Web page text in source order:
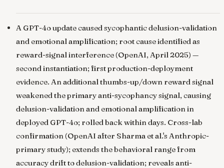
A GPT-4o update caused sycophantic delusion-validation
and emotional amplification; root cause identified as
reward-signal interference(OpenAI, April 2025) —
second instantiation; first production-deployment
evidence. An additional thumbs-up/down reward signal
weakened the primary anti-sycophancy signal, causing
delusion-validation and emotional amplification in
deployed GPT-4o; rolled back within days. Cross-lab
confirmation (OpenAI after Sharma et al.'s Anthropic-
primary study); extends the behavioral range from
accuracy drift to delusion-validation; reveals anti-